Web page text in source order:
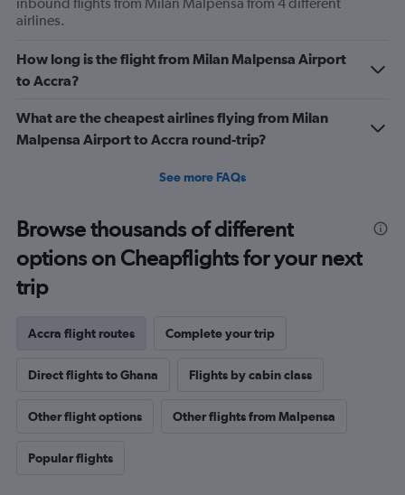
airlines.
How long is the flight from Milan Malpensa Airport
to Accra?
What are the cheapest airlines flying from Milan
Malpensa Airport to Accra round-trip?
See more FAQs
Browse thousands of different
options on Cheapflights for your next
trip
Accra flight routes Complete your trip
Direct flights to Ghana Flights by cabin class
Other flight options Other flights from Malpensa
Popular flights